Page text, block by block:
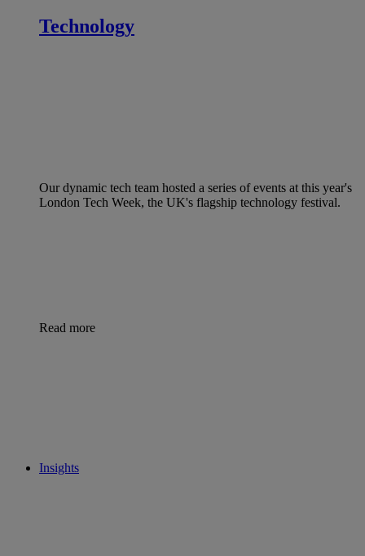
Technology
Our dynamic tech team hosted a series of events at this year's
London Tech Week, the UK's flagship technology festival.
Read more
Insights